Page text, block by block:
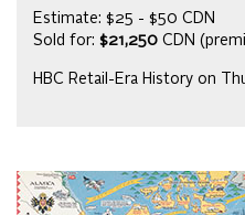
Estimate: $25 - $50 CDN
Sold for: $21,250 CDN
HBC Retail-Era History on